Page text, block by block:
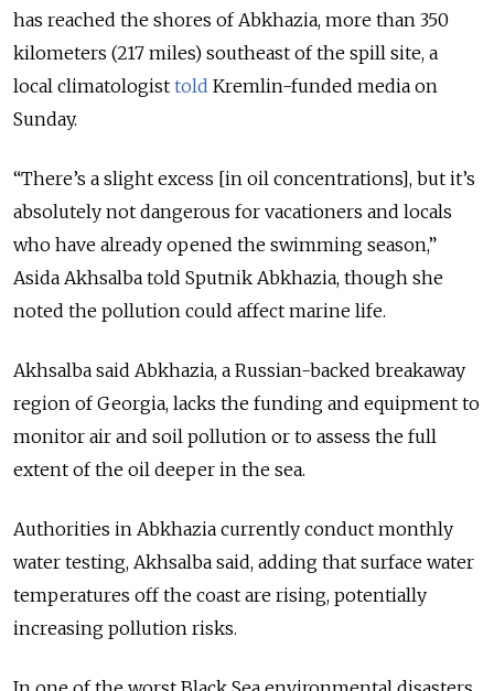
has reached the shores of Abkhazia, more than 350
kilometers (217 miles) southeast of the spill site, a
local climatologist told Kremlin-funded media on
Sunday.
“There’s a slight excess [in oil concentrations], but it’s
absolutely not dangerous for vacationers and locals
who have already opened the swimming season,”
Asida Akhsalba told Sputnik Abkhazia, though she
noted the pollution could affect marine life.
Akhsalba said Abkhazia, a Russian-backed breakaway
region of Georgia, lacks the funding and equipment to
monitor air and soil pollution or to assess the full
extent of the oil deeper in the sea.
Authorities in Abkhazia currently conduct monthly
water testing, Akhsalba said, adding that surface water
temperatures off the coast are rising, potentially
increasing pollution risks.